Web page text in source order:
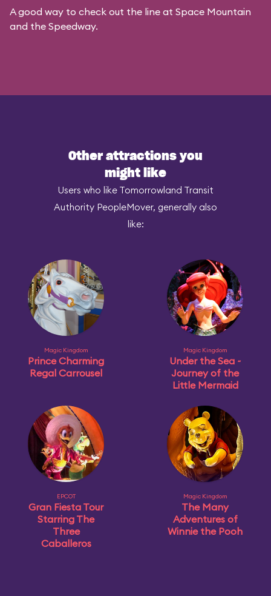
A good way to check out the line at Space Mountain
and the Speedway.
Other attractions you
might like
Users who like Tomorrowland Transit
Authority PeopleMover, generally also
like:
Magic Kingdom
Prince Charming
Regal Carrousel
Magic Kingdom
Under the Sea ~
Journey of the
Little Mermaid
EPCOT
Gran Fiesta Tour
Starring The
Three
Caballeros
Magic Kingdom
The Many
Adventures of
Winnie the Pooh